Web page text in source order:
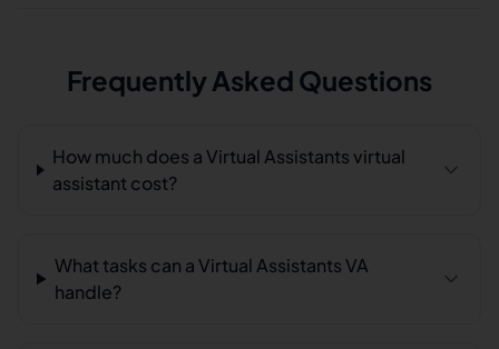
Frequently Asked Questions
How much does a Virtual Assistants virtual
assistant cost?
What tasks can a Virtual Assistants VA
handle?